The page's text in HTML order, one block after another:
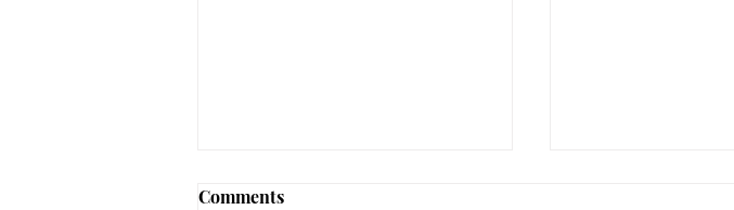
The Business of Building –
Comments